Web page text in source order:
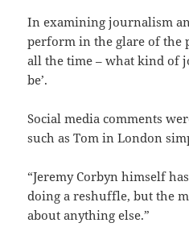
In examining journalism
perform in the glare of the
all the time – what kind of
be’.
Social media comments
such as Tom in London
“Jeremy Corbyn himself
doing a reshuffle, but the
about anything else.”